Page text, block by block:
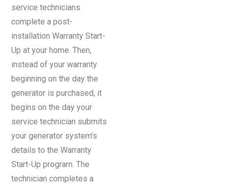
service technicians
complete a post-
installation Warranty Start-
Up at your home. Then,
instead of your warranty
beginning on the day the
generator is purchased, it
begins on the day your
service technician submits
your generator system’s
details to the Warranty
Start-Up program. The
technician completes a